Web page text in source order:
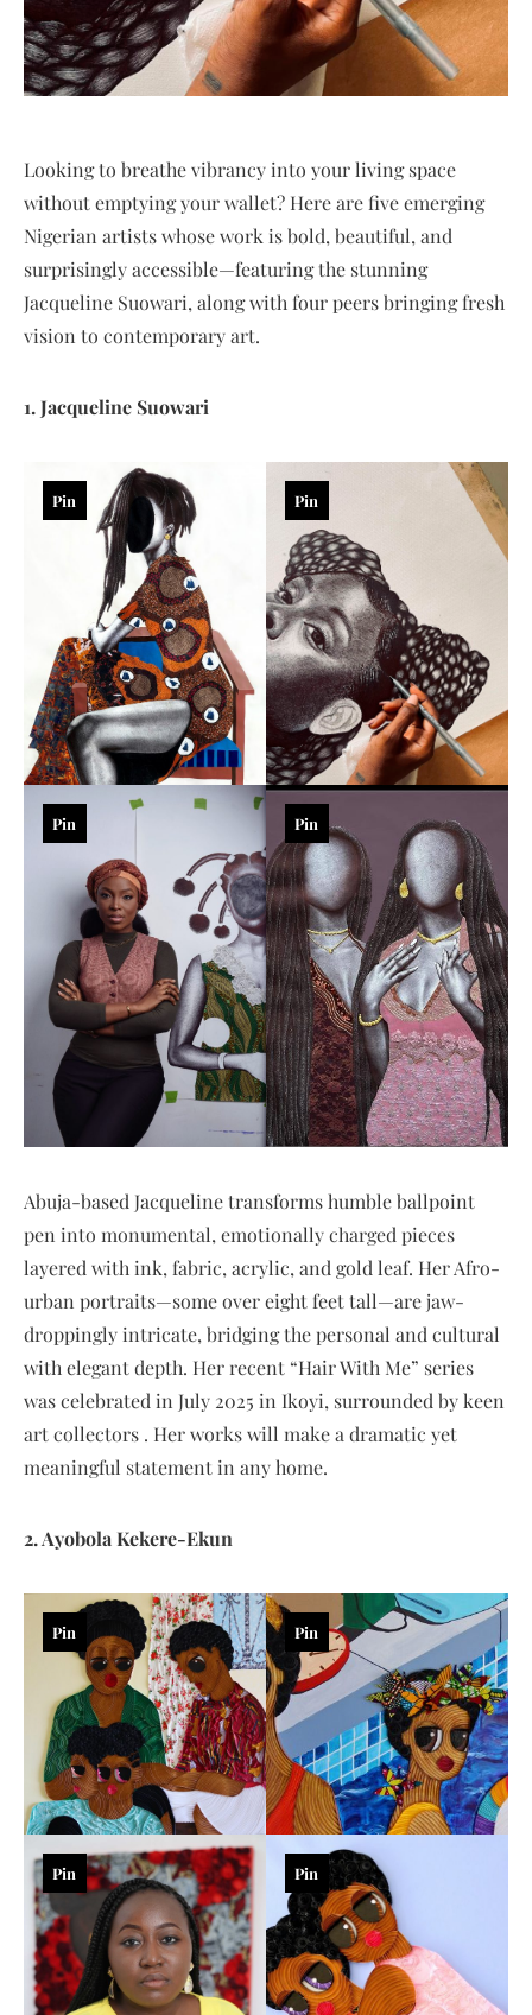
Looking to breathe vibrancy into your living space
without emptying your wallet? Here are five emerging
Nigerian artists whose work is bold, beautiful, and
surprisingly accessible—featuring the stunning
Jacqueline Suowari, along with four peers bringing fresh
vision to contemporary art.
1. Jacqueline Suowari
Pin Pin
Pin Pin
Abuja-based Jacqueline transforms humble ballpoint
pen into monumental, emotionally charged pieces
layered with ink, fabric, acrylic, and gold leaf. Her Afro-
urban portraits—some over eight feet tall—are jaw-
droppingly intricate, bridging the personal and cultural
with elegant depth. Her recent “Hair With Me” series
was celebrated in July 2025 in Ikoyi, surrounded by keen
art collectors . Her works will make a dramatic yet
meaningful statement in any home.
2. Ayobola Kekere-Ekun
Pin Pin
Pin Pin